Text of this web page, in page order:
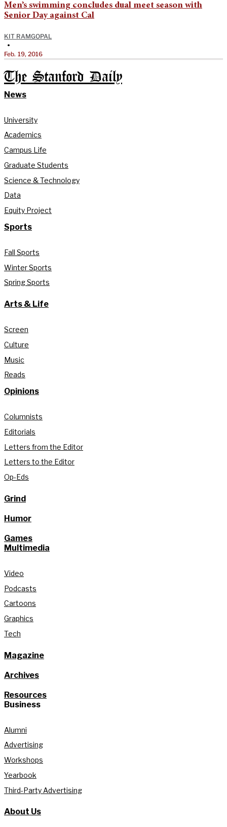
Men’s swimming concludes dual meet season with
Senior Day against Cal
KIT RAMGOPAL
•
Feb. 19, 2016
The Stanford Daily
News
University
Academics
Campus Life
Graduate Students
Science & Technology
Data
Equity Project
Sports
Fall Sports
Winter Sports
Spring Sports
Arts & Life
Screen
Culture
Music
Reads
Opinions
Columnists
Editorials
Letters from the Editor
Letters to the Editor
Op-Eds
Grind
Humor
Games
Multimedia
Video
Podcasts
Cartoons
Graphics
Tech
Magazine
Archives
Resources
Business
Alumni
Advertising
Workshops
Yearbook
Third-Party Advertising
About Us